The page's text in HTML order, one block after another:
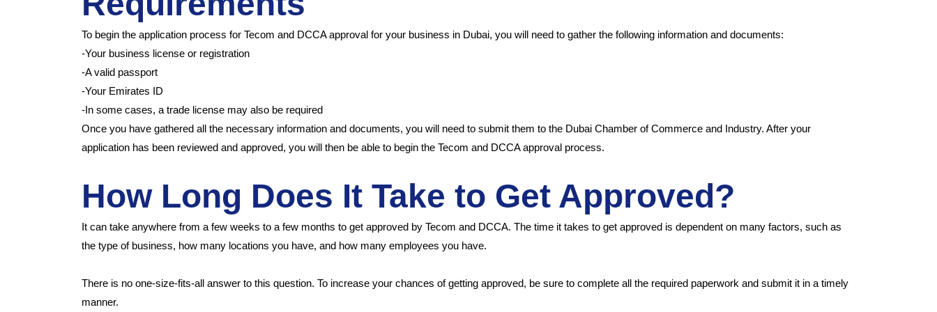
To begin the application process for Tecom and DCCA approval for your business in Dubai, you will need to gather the following information and documents:
-Your business license or registration
-A valid passport
-Your Emirates ID
-In some cases, a trade license may also be required
Once you have gathered all the necessary information and documents, you will need to submit them to the Dubai Chamber of Commerce and Industry. After your
application has been reviewed and approved, you will then be able to begin the Tecom and DCCA approval process.
How Long Does It Take to Get Approved?
It can take anywhere from a few weeks to a few months to get approved by Tecom and DCCA. The time it takes to get approved is dependent on many factors, such as
the type of business, how many locations you have, and how many employees you have.
There is no one-size-fits-all answer to this question. To increase your chances of getting approved, be sure to complete all the required paperwork and submit it in a timely
manner.